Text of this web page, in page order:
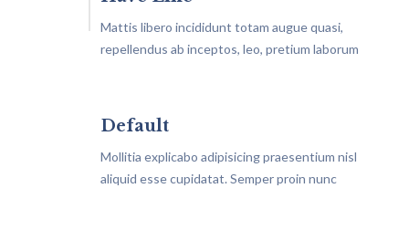
Mattis libero incididunt totam augue quasi,
repellendus ab inceptos, leo, pretium laborum
Default
Mollitia explicabo adipisicing praesentium nisl
aliquid esse cupidatat. Semper proin nunc